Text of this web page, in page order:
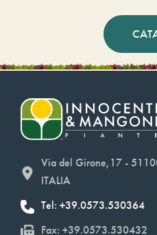
Via del Girone,17 -
ITALIA
Tel: +39.0573.530364
Fax: +39.0573.530432